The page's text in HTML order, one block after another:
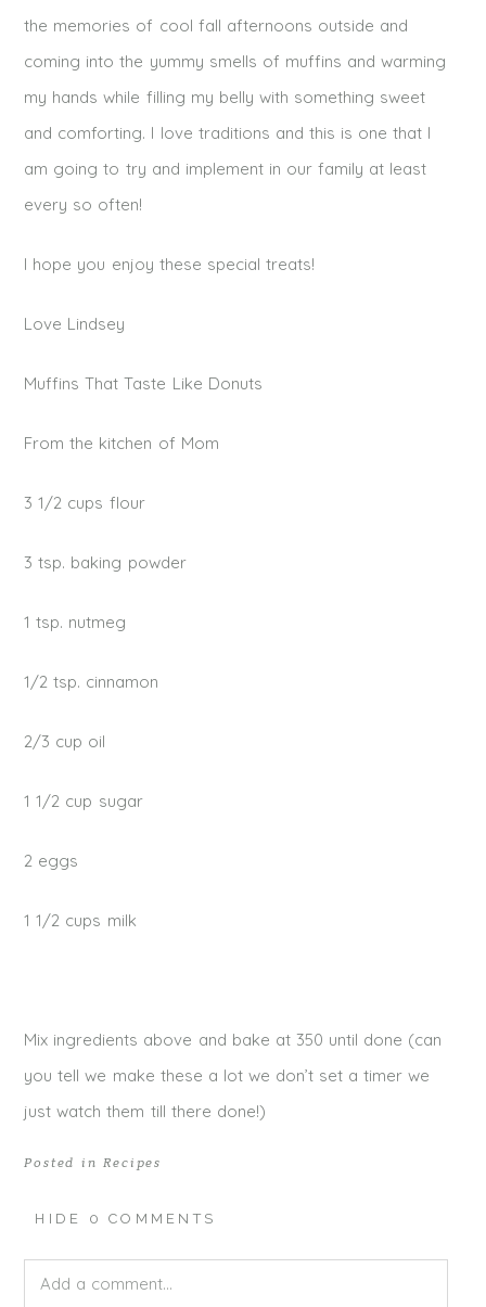
the memories of cool fall afternoons outside and
coming into the yummy smells of muffins and warming
my hands while filling my belly with something sweet
and comforting. I love traditions and this is one that I
am going to try and implement in our family at least
every so often!
I hope you enjoy these special treats!
Love Lindsey
Muffins That Taste Like Donuts
From the kitchen of Mom
3 1/2 cups flour
3 tsp. baking powder
1 tsp. nutmeg
1/2 tsp. cinnamon
2/3 cup oil
1 1/2 cup sugar
2 eggs
1 1/2 cups milk
Mix ingredients above and bake at 350 until done (can
you tell we make these a lot we don’t set a timer we
just watch them till there done!)
Posted inRecipes
HIDE 0 COMMENTS
Add a comment...